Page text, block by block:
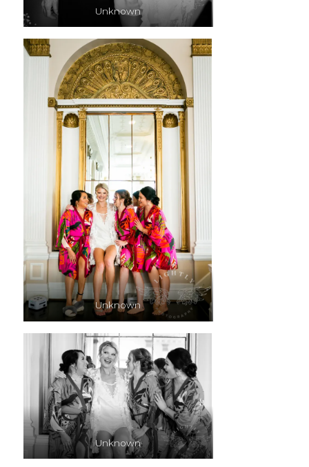
Unknown
Unknown
Unknown